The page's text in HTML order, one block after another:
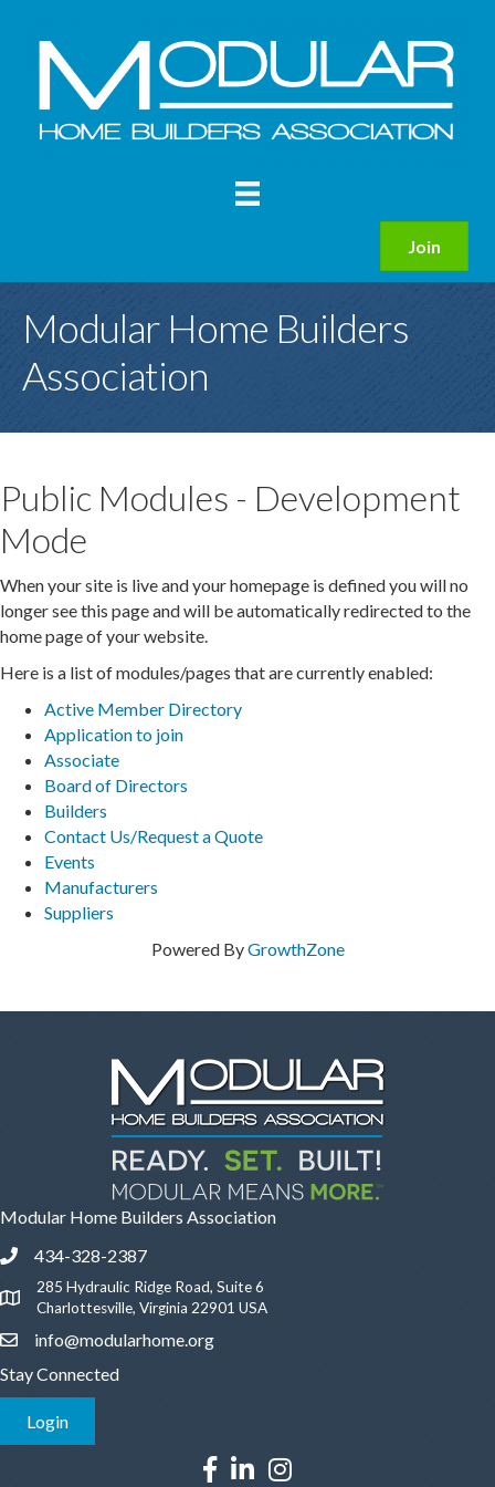
Join
Modular Home Builders
Association
Public Modules - Development
Mode
When your site is live and your homepage is defined you will no
longer see this page and will be automatically redirected to the
home page of your website.
Here is a list of modules/pages that are currently enabled:
Active Member Directory
Application to join
Associate
Board of Directors
Builders
Contact Us/Request a Quote
Events
Manufacturers
Suppliers
Powered ByGrowthZone
Modular Home Builders Association
Phone icon and link
434-328-2387
Google Map
285 Hydraulic Ridge Road, Suite 6
Charlottesville, Virginia 22901 USA
Email icon and link
info@modularhome.org
Stay Connected
Login
Facebook icon
LinkedIn icon
Instagram icon